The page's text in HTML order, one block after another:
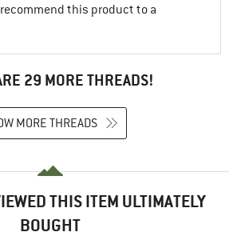
recommend this product to a
29 MORE THREADS!
MORE THREADS
THIS ITEM ULTIMATELY
BOUGHT